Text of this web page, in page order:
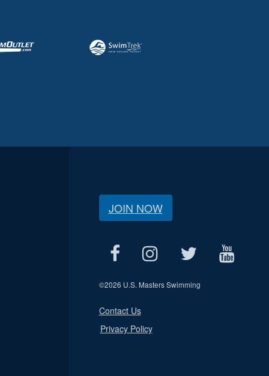
JOIN NOW
©2026 U.S. Masters Swimming
Contact Us
Privacy Policy